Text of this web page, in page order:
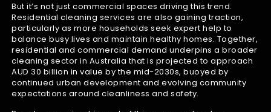
But it’s not just commercial spaces driving this trend.
Residential cleaning services are also gaining traction,
particularly as more households seek expert help to
balance busy lives and maintain healthy homes. Together,
residential and commercial demand underpins a broader
cleaning sector in Australia that is projected to approach
AUD 30 billion in value by the mid-2030s, buoyed by
continued urban development and evolving community
expectations around cleanliness and safety.